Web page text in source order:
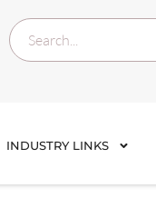
INDUSTRY LINKS